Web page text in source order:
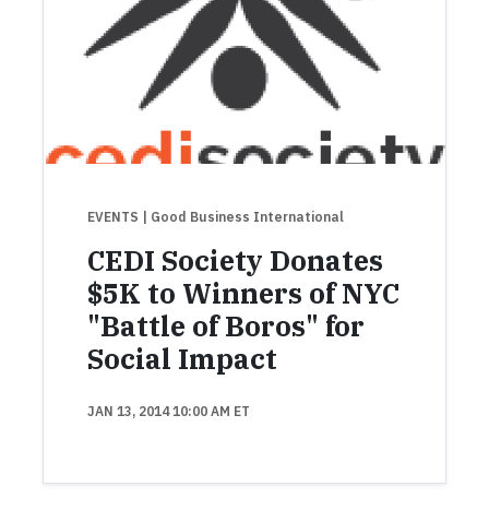
EVENTS | Good Business International
CEDI Society Donates
$5K to Winners of NYC
"Battle of Boros" for
Social Impact
JAN 13, 2014 10:00 AM ET